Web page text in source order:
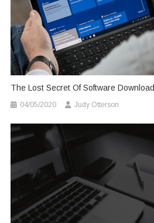
The Lost Secret Of Software Download
04/05/2020 Judy Otterson